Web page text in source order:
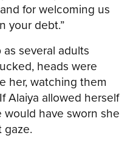
for welcoming us
your debt.”
several adults
heads were
her, watching them
Alaiya allowed herself
would have sworn she
gaze.